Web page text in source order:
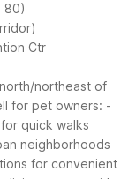
80)
Ctr
northeast of
for pet owners: -
quick walks
neighborhoods
for convenient